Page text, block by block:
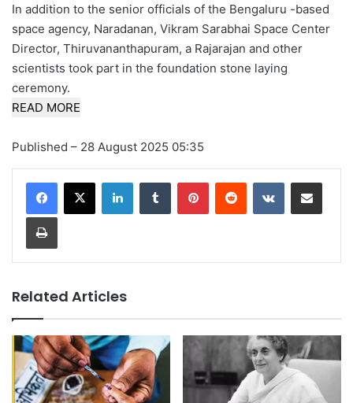
In addition to the senior officials of the Bengaluru -based
space agency, Naradanan, Vikram Sarabhai Space Center
Director, Thiruvananthapuram, a Rajarajan and other
scientists took part in the foundation stone laying
ceremony.
READ MORE
Published – 28 August 2025 05:35
LinkedInTumblr PinterestReddit VKontakteShare via Email
Print
Related Articles